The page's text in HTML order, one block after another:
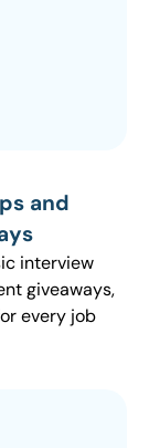
and
interview
giveaways,
every job